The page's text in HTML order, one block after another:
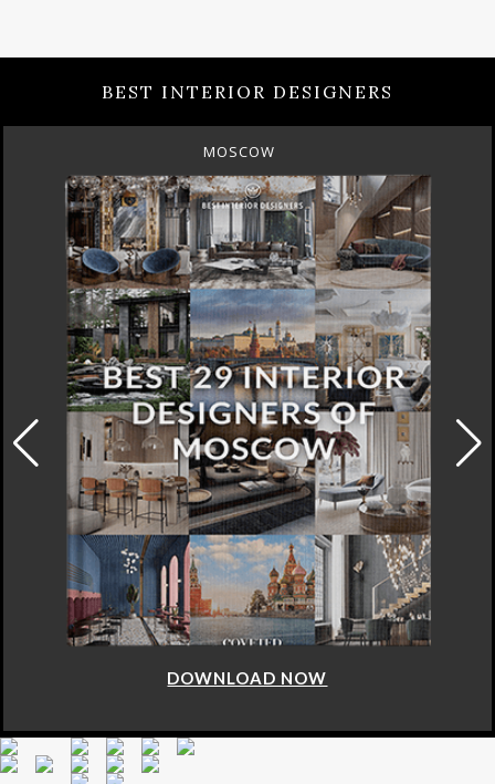
BEST INTERIOR DESIGNERS
MOSCOW
DOWNLOAD NOW